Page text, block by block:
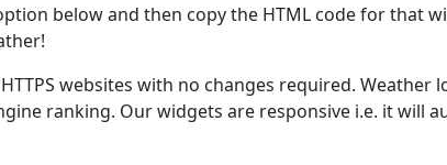
below and then copy the HTML code for that
websites with no changes required. Weather
ranking. Our widgets are responsive i.e. it will